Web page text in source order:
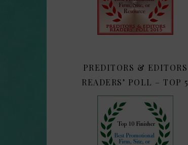
PREDITORS & EDITORS
READERS’ POLL – TOP 5